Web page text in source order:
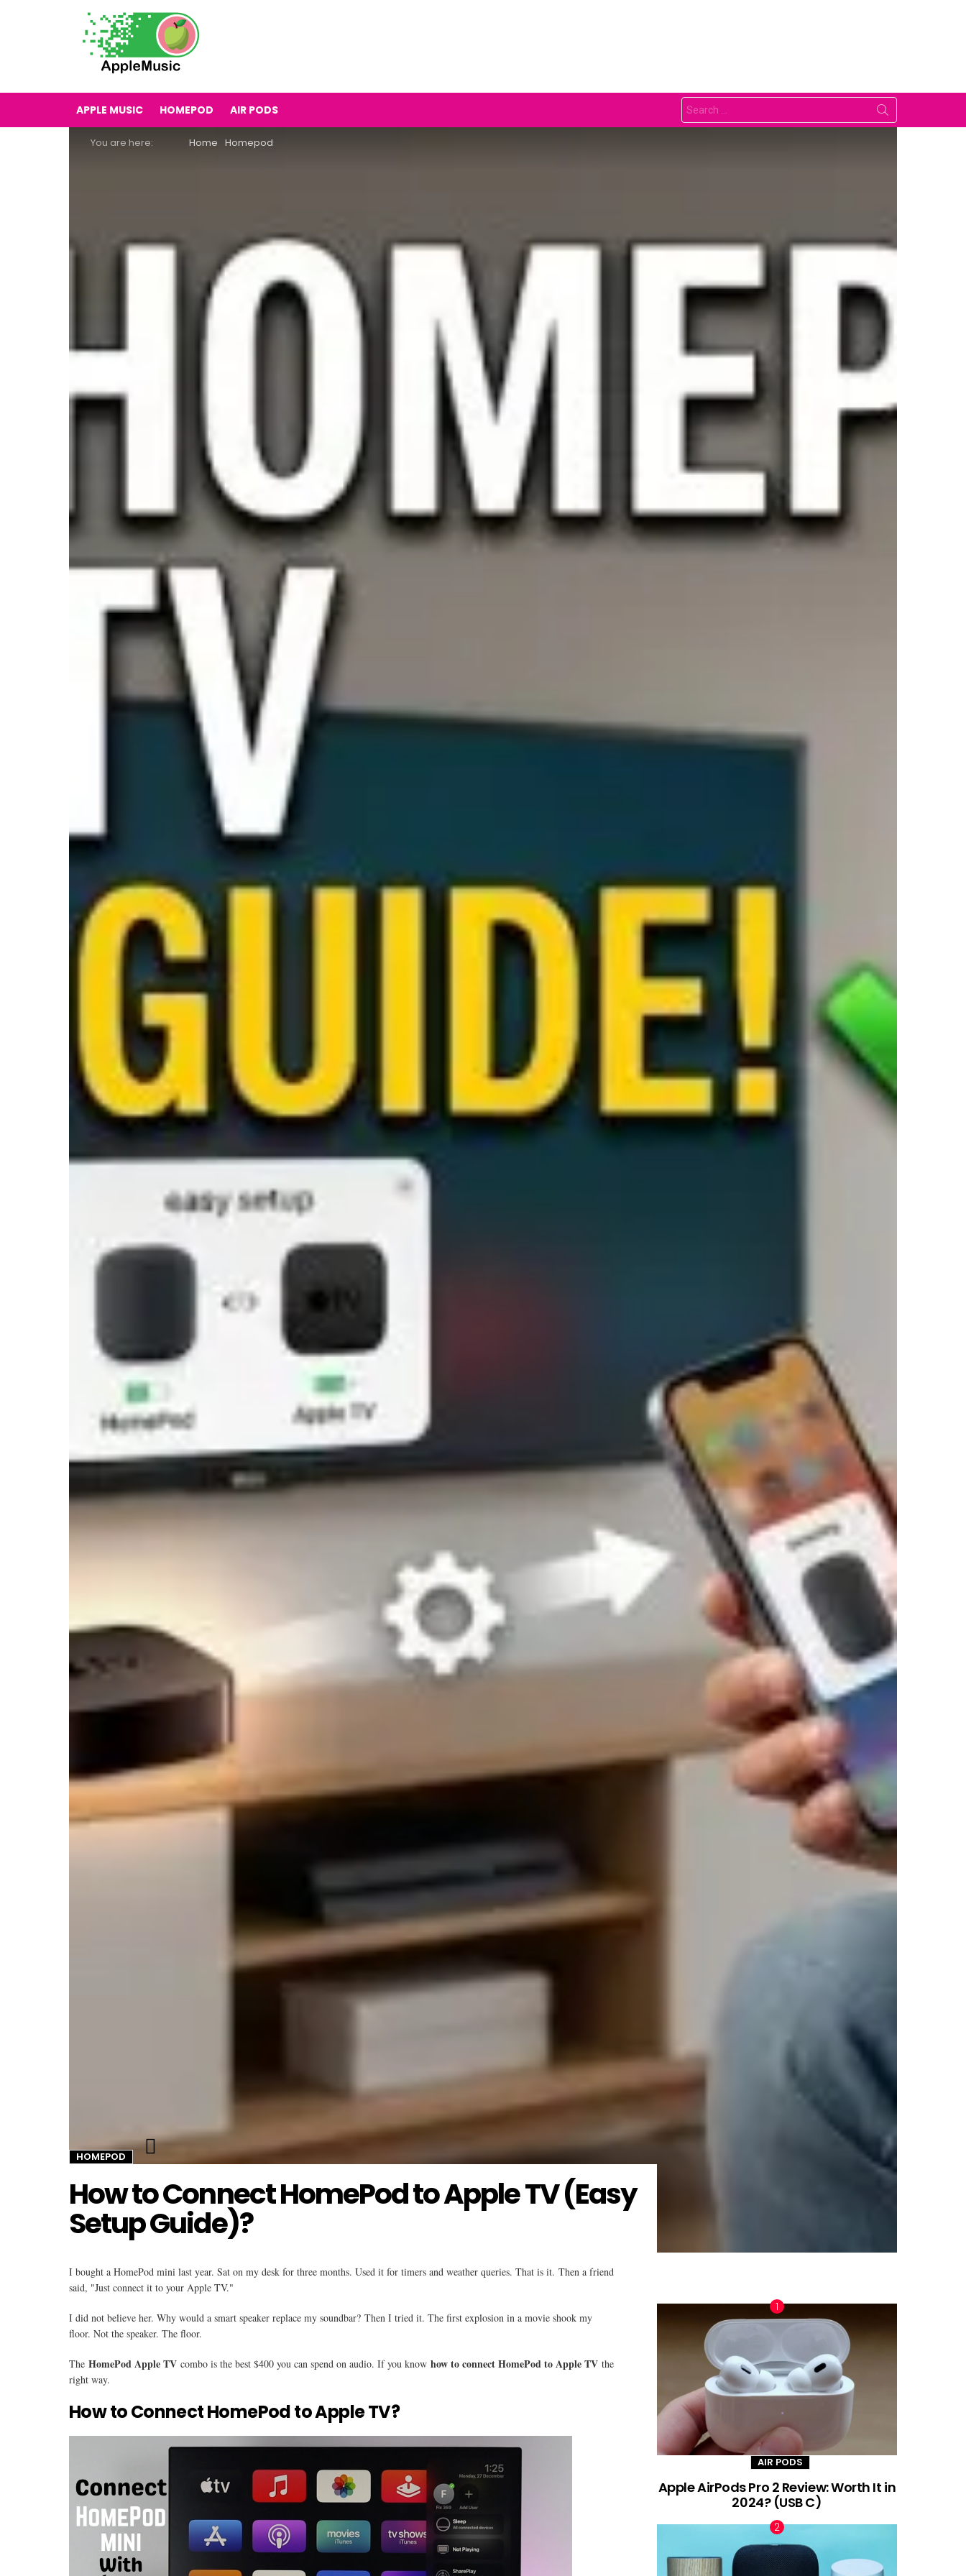
APPLE MUSIC HOMEPOD AIR PODS
Search
for:
You are here: Home Homepod
HOMEPOD
How to Connect HomePod to Apple TV (Easy
Setup Guide)?
I bought a HomePod mini last year. Sat on my desk for three months. Used it for timers and weather queries. That is it. Then a friend
said, "Just connect it to your Apple TV."
I did not believe her. Why would a smart speaker replace my soundbar? Then I tried it. The first explosion in a movie shook my
floor. Not the speaker. The floor.
The HomePod Apple TV combo is the best $400 you can spend on audio. If you know how to connect HomePod to Apple TV the
right way.
How to Connect HomePod to Apple TV?
AIR PODS
Apple AirPods Pro 2 Review: Worth It in
2024? (USB C)